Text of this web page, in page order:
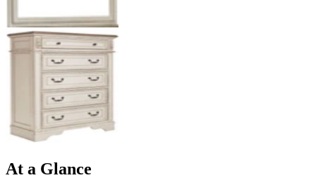
At a Glance